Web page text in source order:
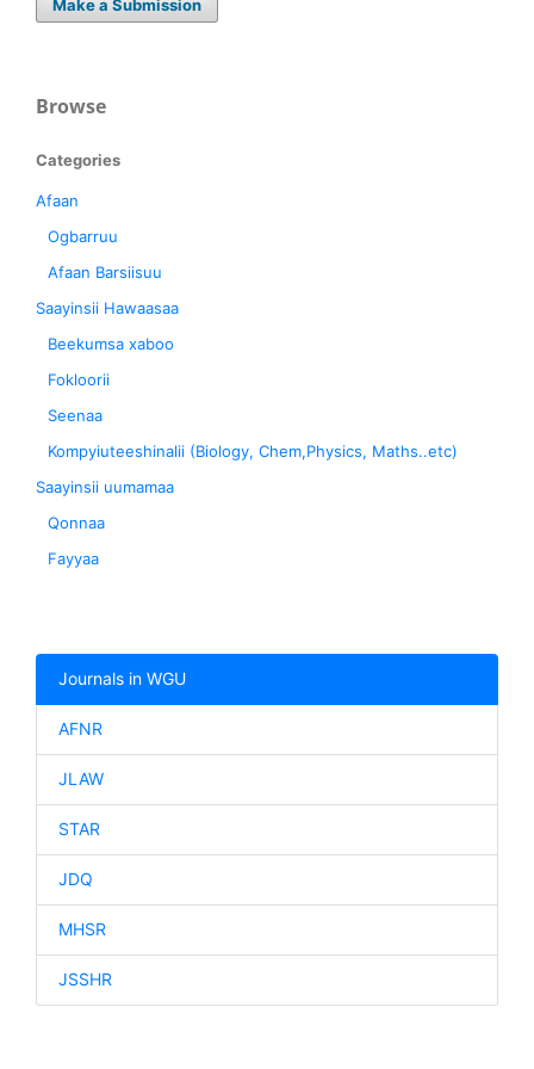
Make a Submission
Browse
Categories
Afaan
Ogbarruu
Afaan Barsiisuu
Saayinsii Hawaasaa
Beekumsa xaboo
Fokloorii
Seenaa
Kompyiuteeshinalii (Biology, Chem,Physics, Maths..etc)
Saayinsii uumamaa
Qonnaa
Fayyaa
Journals in WGU
AFNR
JLAW
STAR
JDQ
MHSR
JSSHR